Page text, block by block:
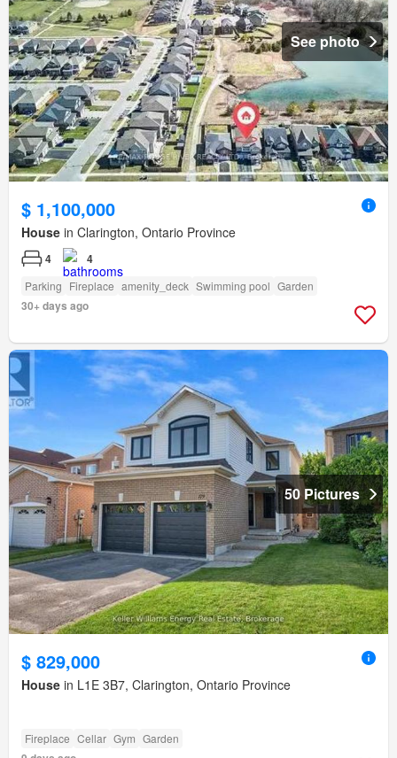
See photo
$ 1,100,000
House in Clarington, Ontario Province
4 4
Parking Fireplace amenity_deck Swimming pool Garden
30+ days ago
50 Pictures
$ 829,000
House in L1E 3B7, Clarington, Ontario Province
Fireplace Cellar Gym Garden